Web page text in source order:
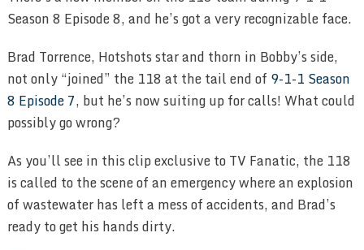
Season 8 Episode 8, and he’s got a very recognizable face.
Brad Torrence, Hotshots star and thorn in Bobby’s side,
not only “joined” the 118 at the tail end of 9-1-1 Season
8 Episode 7, but he’s now suiting up for calls! What could
possibly go wrong?
As you’ll see in this clip exclusive to TV Fanatic, the 118
is called to the scene of an emergency where an explosion
of wastewater has left a mess of accidents, and Brad’s
ready to get his hands dirty.